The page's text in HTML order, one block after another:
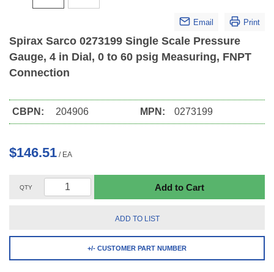
Email Print
Spirax Sarco 0273199 Single Scale Pressure
Gauge, 4 in Dial, 0 to 60 psig Measuring, FNPT
Connection
CBPN: 204906 MPN: 0273199
$146.51 / EA
QTY Add to Cart
ADD TO LIST
+/- CUSTOMER PART NUMBER